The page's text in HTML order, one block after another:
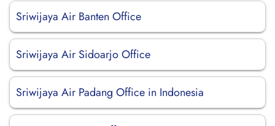
Sriwijaya Air Banten Office
Sriwijaya Air Sidoarjo Office
Sriwijaya Air Padang Office in Indonesia